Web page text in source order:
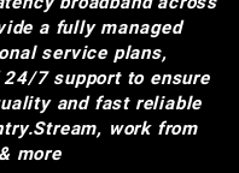
a fully managed
service plans,
7 support to ensure
and fast reliable
work from
more